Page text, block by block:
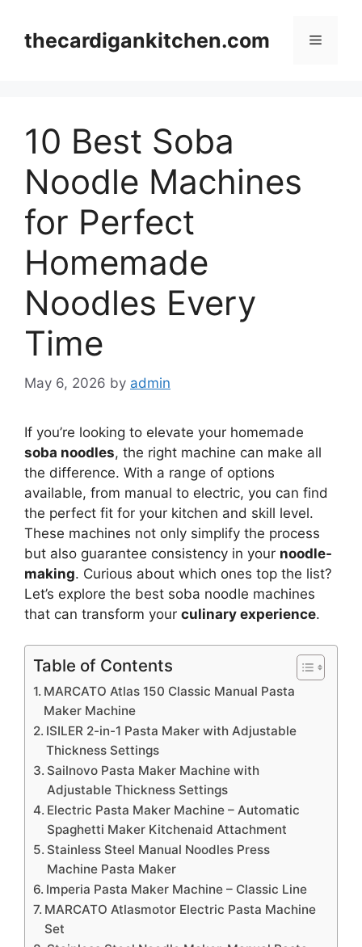
contentthecardigankitchen.com Menu
10 Best Soba
Noodle Machines
for Perfect
Homemade
Noodles Every
Time
May 6, 2026 by admin
If you’re looking to elevate your homemade
soba noodles, the right machine can make all
the difference. With a range of options
available, from manual to electric, you can find
the perfect fit for your kitchen and skill level.
These machines not only simplify the process
but also guarantee consistency in your noodle-
making. Curious about which ones top the list?
Let’s explore the best soba noodle machines
that can transform your culinary experience.
Table of Contents
MARCATO Atlas 150 Classic Manual Pasta
Maker Machine
ISILER 2-in-1 Pasta Maker with Adjustable
Thickness Settings
Sailnovo Pasta Maker Machine with
Adjustable Thickness Settings
Electric Pasta Maker Machine – Automatic
Spaghetti Maker Kitchenaid Attachment
Stainless Steel Manual Noodles Press
Machine Pasta Maker
Imperia Pasta Maker Machine – Classic Line
MARCATO Atlasmotor Electric Pasta Machine
Set